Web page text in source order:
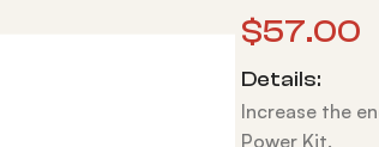
$57.00
Details:
Increase the
Power Kit.